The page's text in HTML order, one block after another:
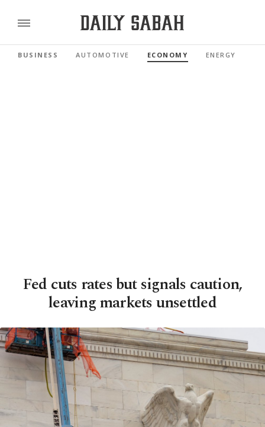
BUSINESS AUTOMOTIVE ECONOMY ENERGY
Fed cuts rates but signals caution,
leaving markets unsettled